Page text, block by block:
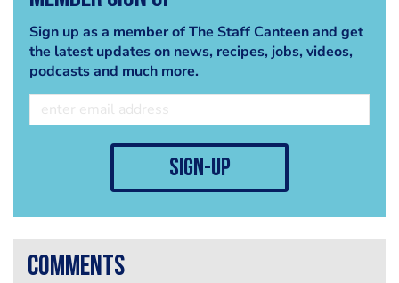
Sign up as a member of The Staff Canteen and get
the latest updates on news, recipes, jobs, videos,
podcasts and much more.
sign-up
comments